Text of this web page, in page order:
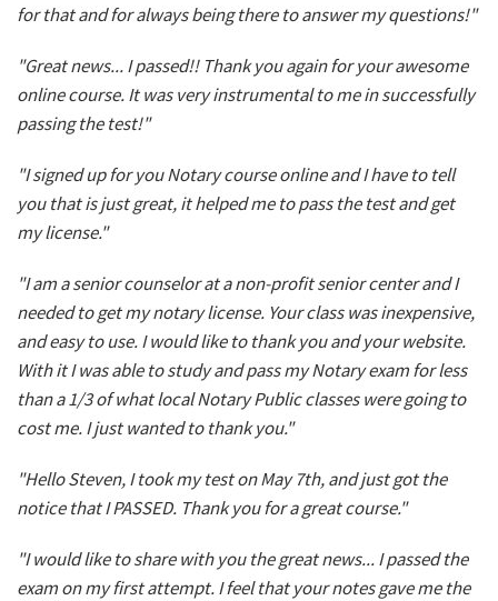
for that and for always being there to answer my questions!"
"Great news... I passed!! Thank you again for your awesome
online course. It was very instrumental to me in successfully
passing the test!"
"I signed up for you Notary course online and I have to tell
you that is just great, it helped me to pass the test and get
my license."
"I am a senior counselor at a non-profit senior center and I
needed to get my notary license. Your class was inexpensive,
and easy to use. I would like to thank you and your website.
With it I was able to study and pass my Notary exam for less
than a 1/3 of what local Notary Public classes were going to
cost me. I just wanted to thank you."
"Hello Steven, I took my test on May 7th, and just got the
notice that I PASSED. Thank you for a great course."
"I would like to share with you the great news... I passed the
exam on my first attempt. I feel that your notes gave me the